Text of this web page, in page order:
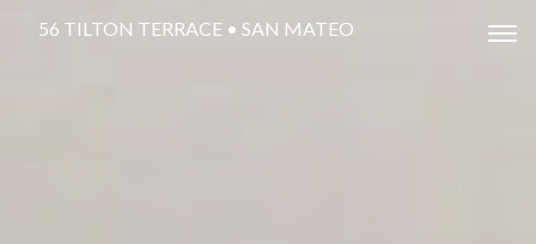
56 TILTON TERRACE • SAN MATEO